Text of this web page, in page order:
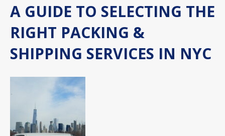
A GUIDE TO SELECTING THE
RIGHT PACKING &
SHIPPING SERVICES IN NYC